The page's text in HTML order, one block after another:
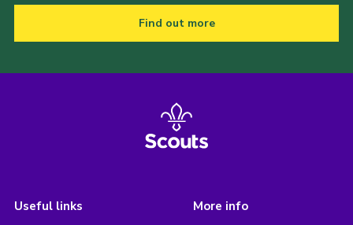
Find out more
Useful links More info